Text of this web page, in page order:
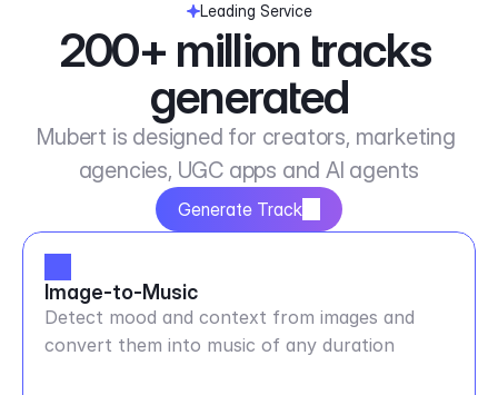
Leading Service
200+ million tracks
generated
Mubert is designed for creators, marketing
agencies, UGC apps and AI agents
Generate Track
Image-to-Music
Detect mood and context from images and
convert them into music of any duration